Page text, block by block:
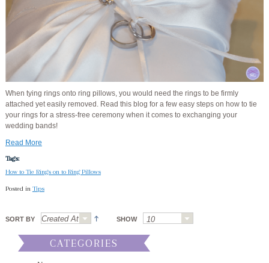
When tying rings onto ring pillows, you would need the rings to be firmly
attached yet easily removed. Read this blog for a few easy steps on how to tie
your rings for a stress-free ceremony when it comes to exchanging your
wedding bands!
Read More
Tags:
How to Tie Rings on to Ring Pillows
Posted in Tips
SORT BY SHOW
CATEGORIES